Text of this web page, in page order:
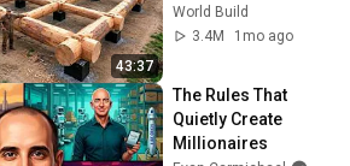
43:37
House for his
Family | Start to
World Build
3.4M
1mo ago
The Rules That
Quietly Create
Millionaires